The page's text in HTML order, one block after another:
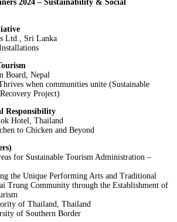
2024 – Sustainability & Social
Ltd., Sri Lanka
Board, Nepal
when communities unite (Sustainable
Project)
Responsibility
Hotel, Thailand
to Chicken and Beyond
for Sustainable Tourism Administration –
the Unique Performing Arts and Traditional
Trung Community through the Establishment of
of Thailand, Thailand
of Southern Border